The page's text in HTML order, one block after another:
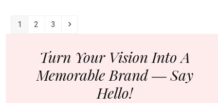
Page
1 Page
2 Page
3 Next
Turn Your Vision Into A
Memorable Brand ― Say
Hello!